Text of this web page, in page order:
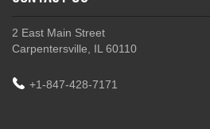
2 East Main Street
Carpentersville, IL 60110
+1-847-428-7171